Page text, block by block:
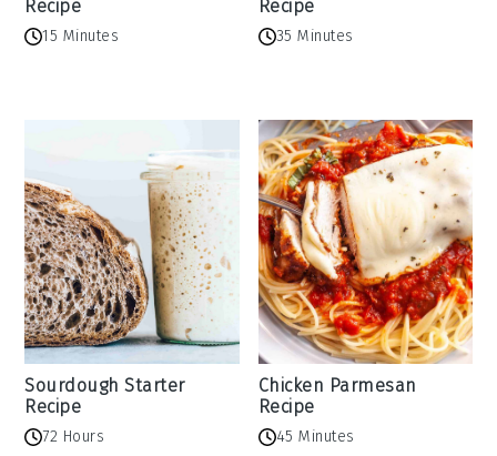
Recipe
15 Minutes
Recipe
35 Minutes
Sourdough Starter
Recipe
72 Hours
Chicken Parmesan
Recipe
45 Minutes